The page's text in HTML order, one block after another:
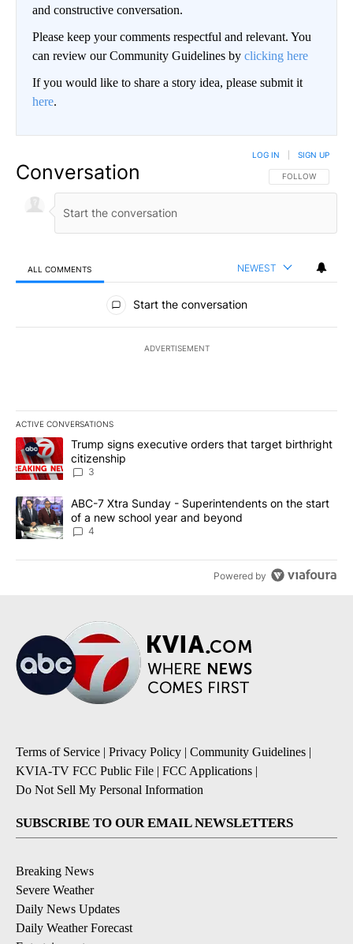
and constructive conversation.
Please keep your comments respectful and relevant. You
can review our Community Guidelines by clicking here
If you would like to share a story idea, please submit it
here.
Conversation FOLLOW THIS
FOLLOW
LOG IN SIGN UP
ALL COMMENTS NEWEST
All Comments
Start the conversation
ADVERTISEMENT
ACTIVE CONVERSATIONS
The following is a list of the most commented articles in the last
A trending article titled "Trump signs executive orders that
Trump signs executive orders that target birthright
citizenship
3
A trending article titled "ABC-7 Xtra Sunday - Superintendents
ABC-7 Xtra Sunday - Superintendents on the start
of a new school year and beyond
4
Powered by
Terms of Service | Privacy Policy | Community Guidelines |
KVIA-TV FCC Public File | FCC Applications |
Do Not Sell My Personal Information
SUBSCRIBE TO OUR EMAIL NEWSLETTERS
Breaking News
Severe Weather
Daily News Updates
Daily Weather Forecast